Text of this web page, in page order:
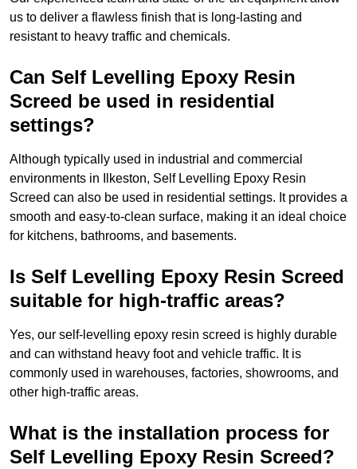
us to deliver a flawless finish that is long-lasting and
resistant to heavy traffic and chemicals.
Can Self Levelling Epoxy Resin
Screed be used in residential
settings?
Although typically used in industrial and commercial
environments in Ilkeston, Self Levelling Epoxy Resin
Screed can also be used in residential settings. It provides a
smooth and easy-to-clean surface, making it an ideal choice
for kitchens, bathrooms, and basements.
Is Self Levelling Epoxy Resin Screed
suitable for high-traffic areas?
Yes, our self-levelling epoxy resin screed is highly durable
and can withstand heavy foot and vehicle traffic. It is
commonly used in warehouses, factories, showrooms, and
other high-traffic areas.
What is the installation process for
Self Levelling Epoxy Resin Screed?